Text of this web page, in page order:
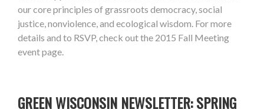
our core principles of grassroots democracy, social
justice, nonviolence, and ecological wisdom. For more
details and to RSVP, check out the 2015 Fall Meeting
event page.
GREEN WISCONSIN NEWSLETTER: SPRING